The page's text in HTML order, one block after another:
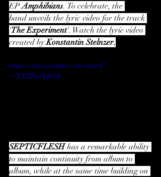
EP Amphibians. To celebrate, the
band unveils the lyric video for the track
'The Experiment'. Watch the lyric video
created by Konstantin Stelnzer,
https://www.youtube.com/watch?
v=TTZFazXf0LE
SEPTICFLESH has a remarkable ability
to maintain continuity from album to
album, while at the same time building on